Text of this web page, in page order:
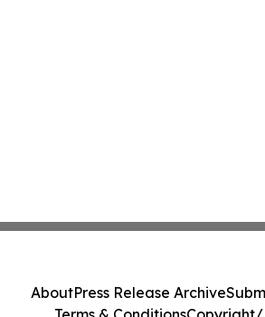
AboutPress Release Archive